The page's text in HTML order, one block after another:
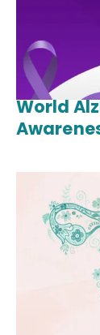
World